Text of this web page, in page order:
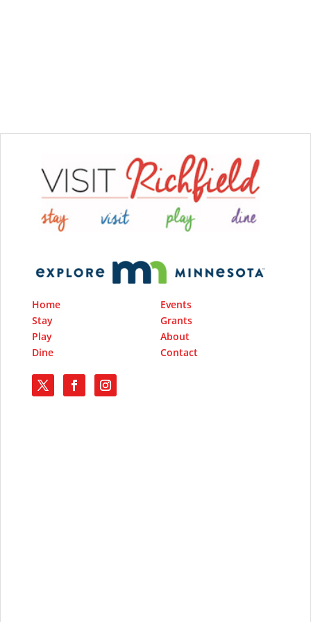
Home
Stay
Play
Dine
Events
Grants
About
Contact